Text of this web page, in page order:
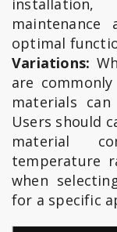
optimal
Variations:
are
materials
Users should
material
temperature
when
for a specific